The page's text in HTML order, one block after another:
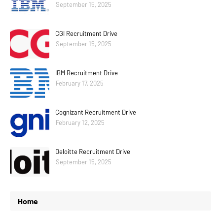
September 15, 2025
CGI Recruitment Drive
September 15, 2025
IBM Recruitment Drive
February 17, 2025
Cognizant Recruitment Drive
February 12, 2025
Deloitte Recruitment Drive
September 15, 2025
Home